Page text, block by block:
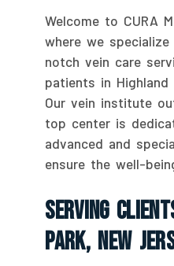
Welcome to CURA
where we
notch vein care
patients in Highland
Our vein institute
top center is
advanced and
ensure the well-
Serving
Park, New